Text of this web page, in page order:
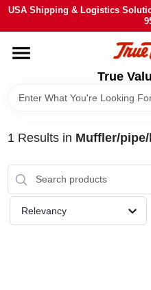
Skip
content
USA Shipping & Logistics
True
HOME
DEPARTMENTS
BRANDS
STORE INFO
SIGN IN
1 Results in Muffler/
Relevancy